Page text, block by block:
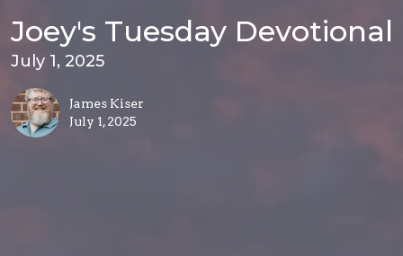
Joey's Tuesday Devotional
July 1, 2025
James Kiser
July 1, 2025